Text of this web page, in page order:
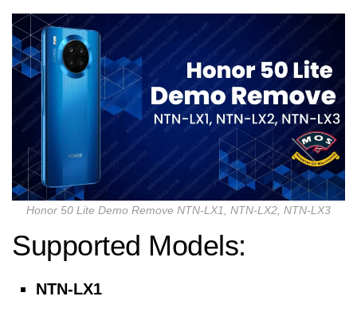
Honor 50 Lite Demo Remove NTN-LX1, NTN-LX2, NTN-LX3
Supported Models:
NTN-LX1